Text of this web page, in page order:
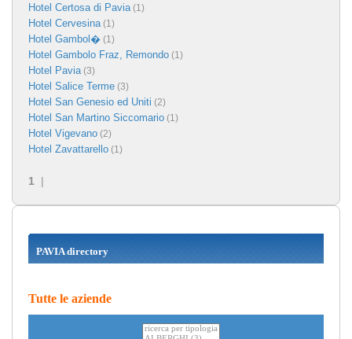
Hotel Certosa di Pavia(1)
Hotel Cervesina(1)
Hotel Gambol� (1)
Hotel Gambolo Fraz, Remondo (1)
Hotel Pavia(3)
Hotel Salice Terme (3)
Hotel San Genesio ed Uniti (2)
Hotel San Martino Siccomario (1)
Hotel Vigevano (2)
Hotel Zavattarello (1)
1 |
PAVIA directory
Tutte le aziende